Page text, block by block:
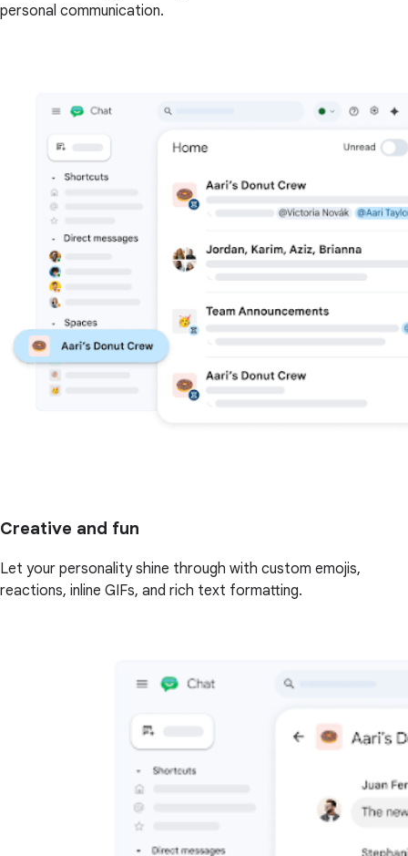
personal communication.
Creative and fun
Let your personality shine through with custom emojis,
reactions, inline GIFs, and rich text formatting.